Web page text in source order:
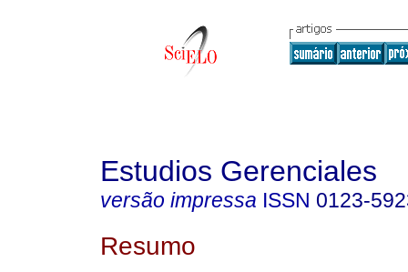
Estudios Gerenciales
versão impressa ISSN 0123-
Resumo